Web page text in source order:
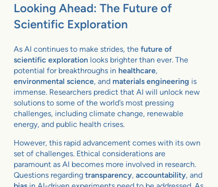
Looking Ahead: The Future of
Scientific Exploration
As AI continues to make strides, the future of
scientific exploration looks brighter than ever. The
potential for breakthroughs in healthcare,
environmental science, and materials engineering is
immense. Researchers predict that AI will unlock new
solutions to some of the world’s most pressing
challenges, including climate change, renewable
energy, and public health crises.
However, this rapid advancement comes with its own
set of challenges. Ethical considerations are
paramount as AI becomes more involved in research.
Questions regarding transparency, accountability, and